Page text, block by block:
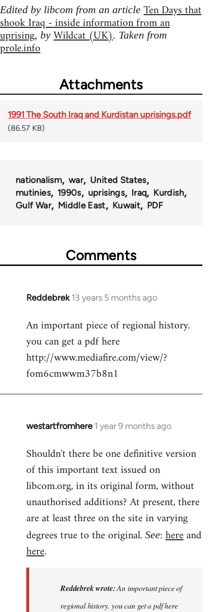
Edited by libcom from an article Ten Days that
shook Iraq - inside information from an
uprising, by Wildcat (UK). Taken from
prole.info
Attachments
1991 The South Iraq and Kurdistan uprisings.pdf
(86.57 KB)
nationalism war
United States
mutinies
1990s uprisings Iraq
Kurdish
Gulf War
Middle East Kuwait PDF
Comments
Reddebrek 13 years 5 months ago
In
to
Welcome
libcom.org
An important piece of regional history.
you can get a pdf here
http://www.mediafire.com/view/?
fom6cmwwm37b8n1
westartfromhere 1 year 9 months ago
Shouldn't there be one definitive version
of this important text issued on
libcom.org, in its original form, without
unauthorised additions? At present, there
are at least three on the site in varying
degrees true to the original. See:hereand
here.
Reddebrek wrote:An important piece of
regional history. you can get a pdf here